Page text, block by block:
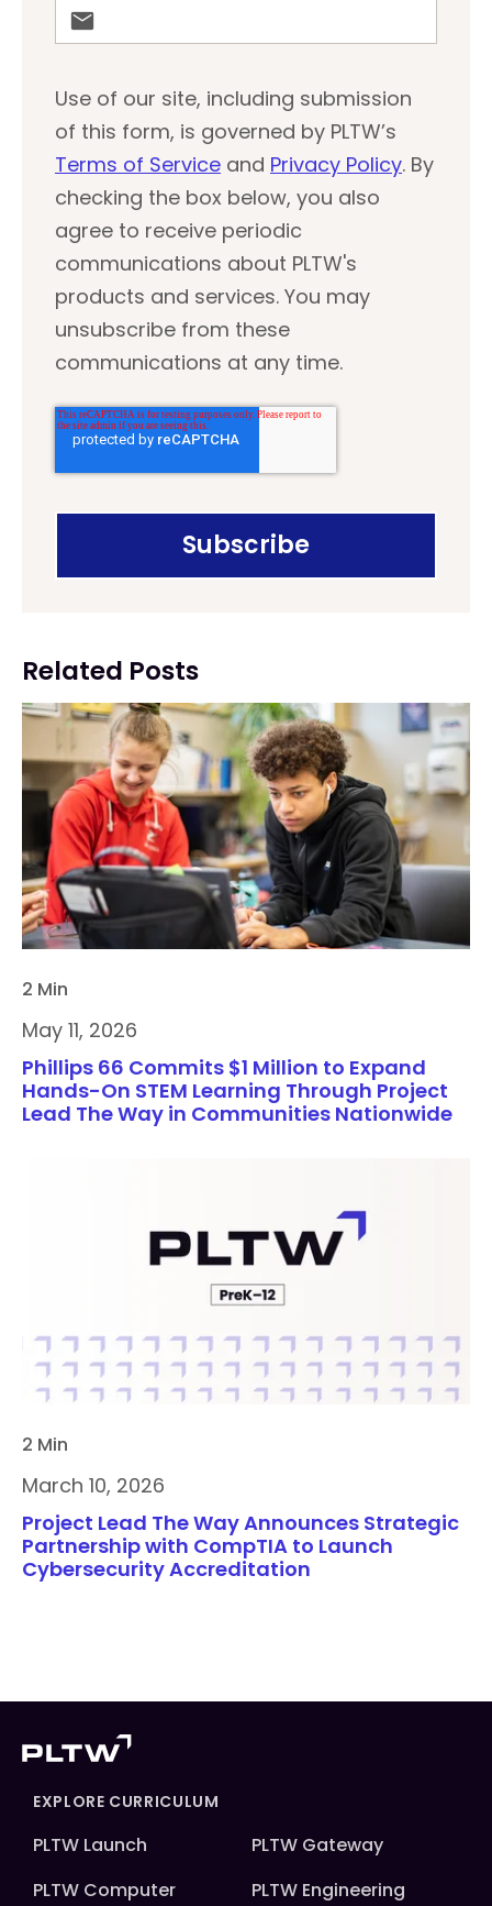
Use of our site, including submission
of this form, is governed by PLTW’s
Terms of Service and Privacy Policy. By
checking the box below, you also
agree to receive periodic
communications about PLTW's
products and services. You may
unsubscribe from these
communications at any time.
Related Posts
2 Min
May 11, 2026
Phillips 66 Commits $1 Million to Expand
Hands-On STEM Learning Through Project
Lead The Way in Communities Nationwide
2 Min
March 10, 2026
Project Lead The Way Announces Strategic
Partnership with CompTIA to Launch
Cybersecurity Accreditation
EXPLORE CURRICULUM
PLTW Launch
PLTW Gateway
PLTW Computer
PLTW Engineering